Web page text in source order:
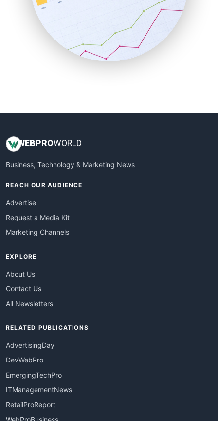
SaaSPro
SalesEnablementTrends
SalesTechPro
SmallBusinessNews
SmallBusinessUpdate
WEB PROWORLD
Business, Technology & Marketing News
REACH OUR AUDIENCE
Advertise
Request a Media Kit
Marketing Channels
EXPLORE
About Us
Contact Us
All Newsletters
RELATED PUBLICATIONS
AdvertisingDay
DevWebPro
EmergingTechPro
ITManagementNews
RetailProReport
WebProBusiness